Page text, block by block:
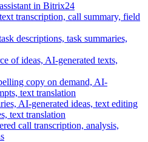
in Bitrix24
transcription, call summary, field
descriptions, task summaries,
of ideas, AI-generated texts,
copy on demand, AI-
text translation
AI-generated ideas, text editing
text translation
call transcription, analysis,